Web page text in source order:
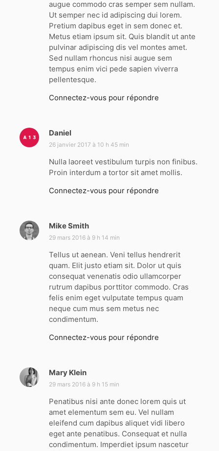
augue commodo cras semper sem nullam.
Ut semper nec id adipiscing dui lorem.
Pretium dapibus eget in sem donec et.
Metus etiam ipsum sit. Quis blandit ut ante
pulvinar adipiscing dis vel montes amet.
Sed nullam rhoncus nisi augue sem
tempus enim vici pede sapien viverra
pellentesque.
Connectez-vous pour répondre
Daniel
i
:
26 janvier 2017 à 10 h 45 min
Nulla laoreet vestibulum turpis non finibus.
Proin interdum a tortor sit amet mollis.
Connectez-vous pour répondre
Mike Smith
i
:
29 mars 2016 à 9 h 14 min
Tellus ut aenean. Veni tellus hendrerit
quam. Elit justo etiam sit. Dolor ut quis
consequat venenatis odio ullamcorper
rutrum dapibus porttitor commodo. Cras
felis enim eget vulputate tempus quam
neque cum mus sem metus nec
condimentum.
Connectez-vous pour répondre
Mary Klein
i
:
29 mars 2016 à 9 h 15 min
Penatibus nisi ante donec lorem quis ut
amet elementum sem eu. Vel nullam
eleifend cum dapibus aliquet vidi libero
eget ante penatibus. Consequat et nulla
condimentum. Imperdiet ipsum nascetur